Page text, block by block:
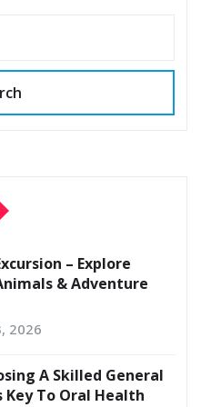
– Explore
& Adventure
2026
A Skilled General
Key To Oral Health